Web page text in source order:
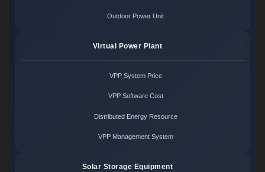
Outdoor Power Unit
Virtual Power Plant
VPP System Price
VPP Software Cost
Distributed Energy Resource
VPP Management System
Solar Storage Equipment